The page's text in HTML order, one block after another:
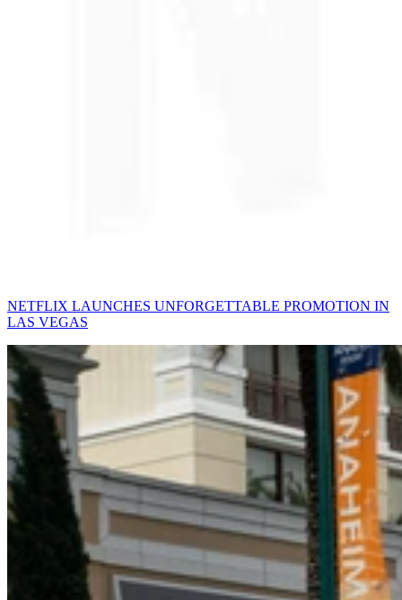
NETFLIX LAUNCHES UNFORGETTABLE PROMOTION IN
LAS VEGAS